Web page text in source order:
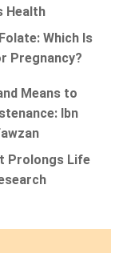
Health
Which Is
Pregnancy?
Means to
Ibn
Prolongs Life